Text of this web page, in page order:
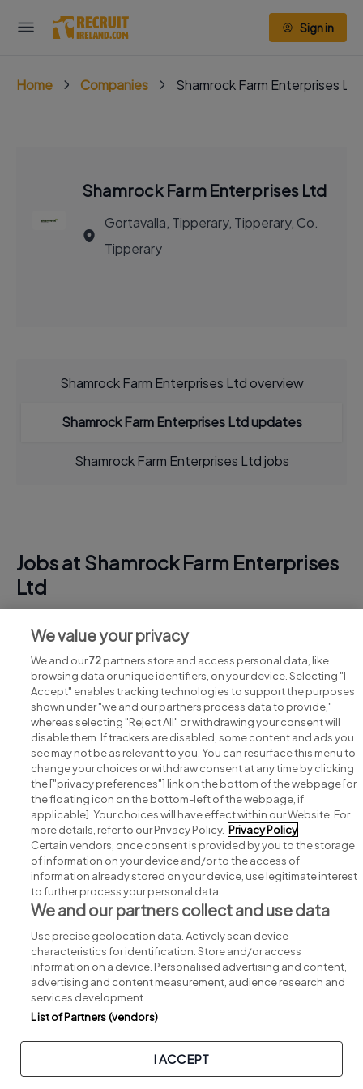
Sign in
Home Companies Shamrock Farm Enterprises Ltd
Shamrock Farm Enterprises Ltd
Gortavalla, Tipperary, Tipperary, Co.
Tipperary
Shamrock Farm Enterprises Ltd overview
Shamrock Farm Enterprises Ltd updates
Shamrock Farm Enterprises Ltd jobs
Jobs at Shamrock Farm Enterprises
Ltd
View all Shamrock Farm Enterprises Ltd jobs
Search for jobs
Post a job
Advice centre
Executive jobs
Part of group.
Privacy Legal Cookies Cookie Settings Sitemap
We value your privacy
We and our72partners store and access personal data, like
browsing data or unique identifiers, on your device. Selecting "I
Accept" enables tracking technologies to support the purposes
shown under "we and our partners process data to provide,"
whereas selecting "Reject All" or withdrawing your consent will
disable them. If trackers are disabled, some content and ads you
see may not be as relevant to you. You can resurface this menu to
change your choices or withdraw consent at any time by clicking
the ["privacy preferences"] link on the bottom of the webpage [or
the floating icon on the bottom-left of the webpage, if
applicable]. Your choices will have effect within our Website. For
more details, refer to our Privacy Policy. Privacy Policy
Certain vendors, once consent is provided by you to the storage
of information on your device and/or to the access of
information already stored on your device, use legitimate interest
to further process your personal data.
We and our partners collect and use data
Use precise geolocation data. Actively scan device
characteristics for identification. Store and/or access
information on a device. Personalised advertising and content,
advertising and content measurement, audience research and
services development.
List of Partners (vendors)
I ACCEPT